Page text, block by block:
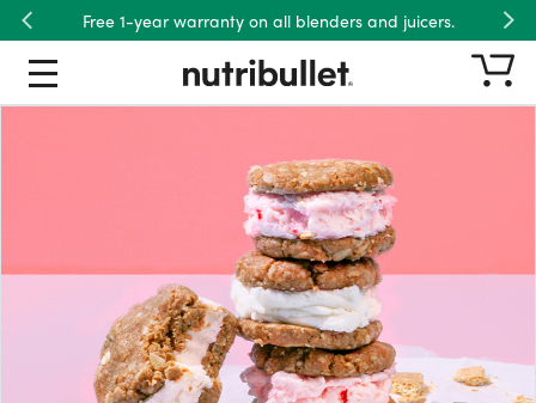
Free 1-year warranty on all blenders and juicers.
Previous